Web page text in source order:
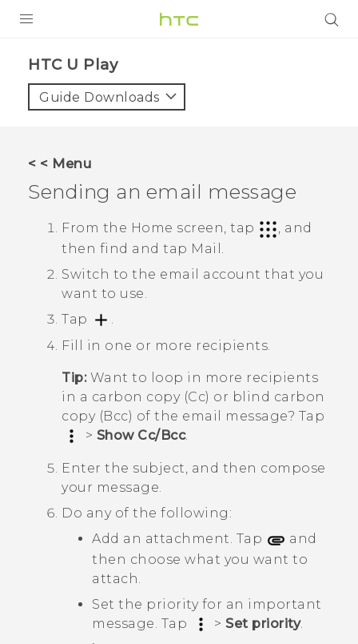
HTC U Play‎
Guide Downloads
< < Menu
Sending an email message
From the Home screen, tap
, and
then find and tap Mail
Switch to the email account that you
want to use.
Tap
Fill in one or more recipients.
Tip:Want to loop in more recipients
in a carbon copy (Cc) or blind carbon
copy (Bcc) of the email message? Tap
> Show Cc/Bcc.
Enter the subject, and then compose
your message.
Do any of the following:
Add an attachment. Tap
and
then choose what you want to
attach.
Set the priority for an important
message. Tap
> Set priority.